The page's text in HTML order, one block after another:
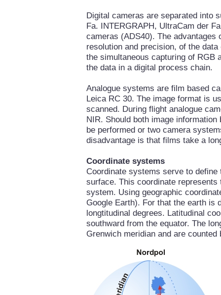
Digital cameras are separated into
Fa. INTERGRAPH, UltraCam der
cameras (ADS40). The
resolution and precision, of the
the simultaneous capturing of RGB
the data in a digital process chain.
Analogue systems are film based
Leica RC 30. The image format is
scanned. During flight analogue
NIR. Should both image
be performed or two camera
disadvantage is that films take a
Coordinate systems
Coordinate systems serve to define
surface. This coordinate
system. Using geographic
Google Earth). For that the earth is
longtitudinal degrees. Latitudinal
southward from the equator. The
Grenwich meridian and are